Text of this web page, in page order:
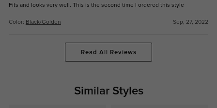
Fits and looks very well. This is the second time I ordered this style
Color: Black/Golden Sep, 27, 2022
Read All Reviews
Similar Styles